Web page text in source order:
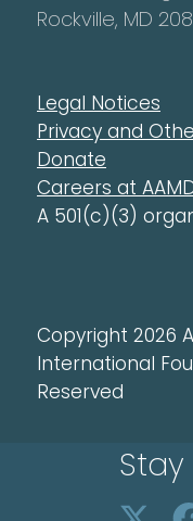
Rockville, MD
Legal Notices
Privacy and
Donate
Careers at
A 501(c)(3)
Copyright 2026
International
Reserved